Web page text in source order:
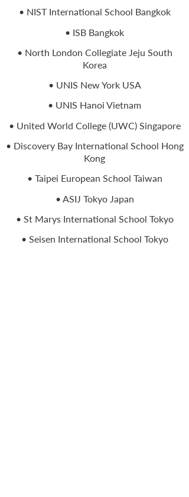
• NIST International School Bangkok
• ISB Bangkok
• North London Collegiate Jeju South
Korea
• UNIS New York USA
• UNIS Hanoi Vietnam
• United World College (UWC) Singapore
• Discovery Bay International School Hong
Kong
• Taipei European School Taiwan
• ASIJ Tokyo Japan
• St Marys International School Tokyo
• Seisen International School Tokyo